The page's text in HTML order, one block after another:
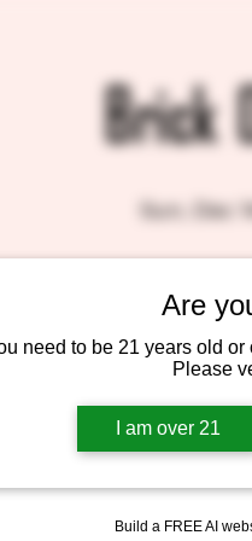
Are
need to be 21 years old
Please
I am over 21
Build a FREE AI
Brick
Sun, Dec
Tickets
See